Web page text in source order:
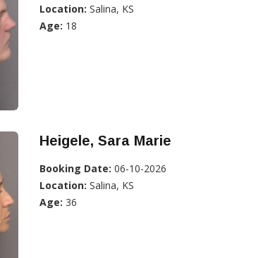
Location: Salina, KS
Age: 18
Heigele, Sara Marie
Booking Date: 06-10-2026
Location: Salina, KS
Age: 36